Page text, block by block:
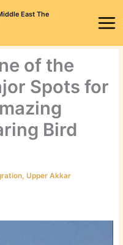
East The
of the
Spots for
Bird
,Upper Akkar